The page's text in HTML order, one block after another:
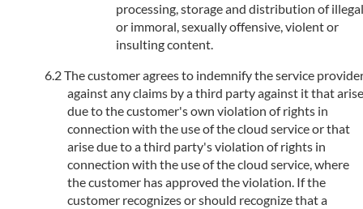
processing, storage and distribution of illegal
or immoral, sexually offensive, violent or
insulting content.
The customer agrees to indemnify the service
against any claims by a third party against it that arise
due to the customer's own violation of rights in
connection with the use of the cloud service or that
arise due to a third party's violation of rights in
connection with the use of the cloud service, where
the customer has approved the violation. If the
customer recognizes or should recognize that a